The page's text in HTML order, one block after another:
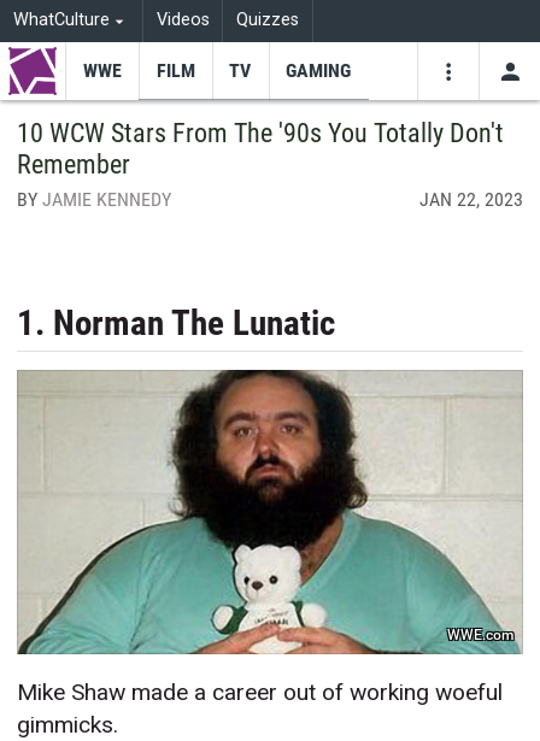
WhatCulture Videos Quizzes
WWE FILM TV GAMING
10 WCW Stars From The '90s You Totally Don't
Remember
BYJAMIE KENNEDY JAN 22, 2023
1. Norman The Lunatic
WWE.com
Mike Shaw made a career out of working woeful
gimmicks.